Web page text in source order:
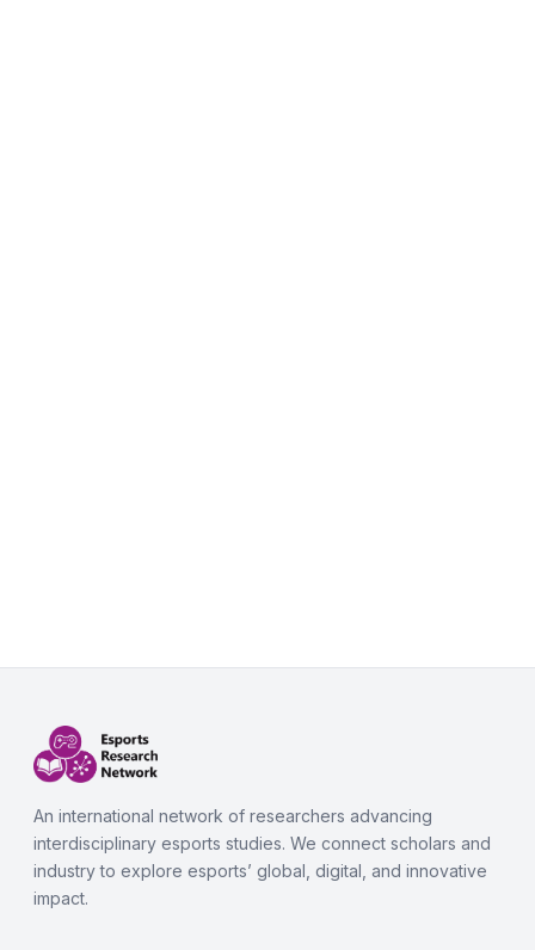
An international network of researchers advancing
interdisciplinary esports studies. We connect scholars and
industry to explore esports’ global, digital, and innovative
impact.